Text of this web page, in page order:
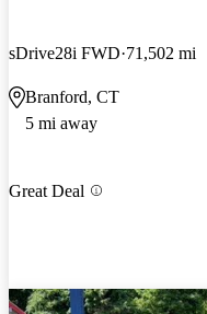
sDrive28i FWD 71,502 mi
Branford, CT
5 mi away
Great Deal